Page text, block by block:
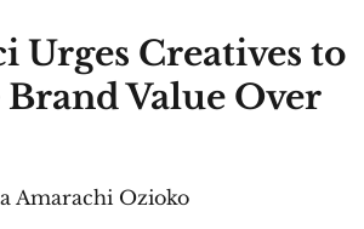
Urges Creatives to
Value Over
Amarachi Ozioko